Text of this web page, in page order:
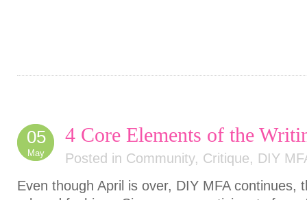
05
May
4 Core Elements of the
Posted in Community, Critique, DIY
Even though April is over, DIY MFA continues,